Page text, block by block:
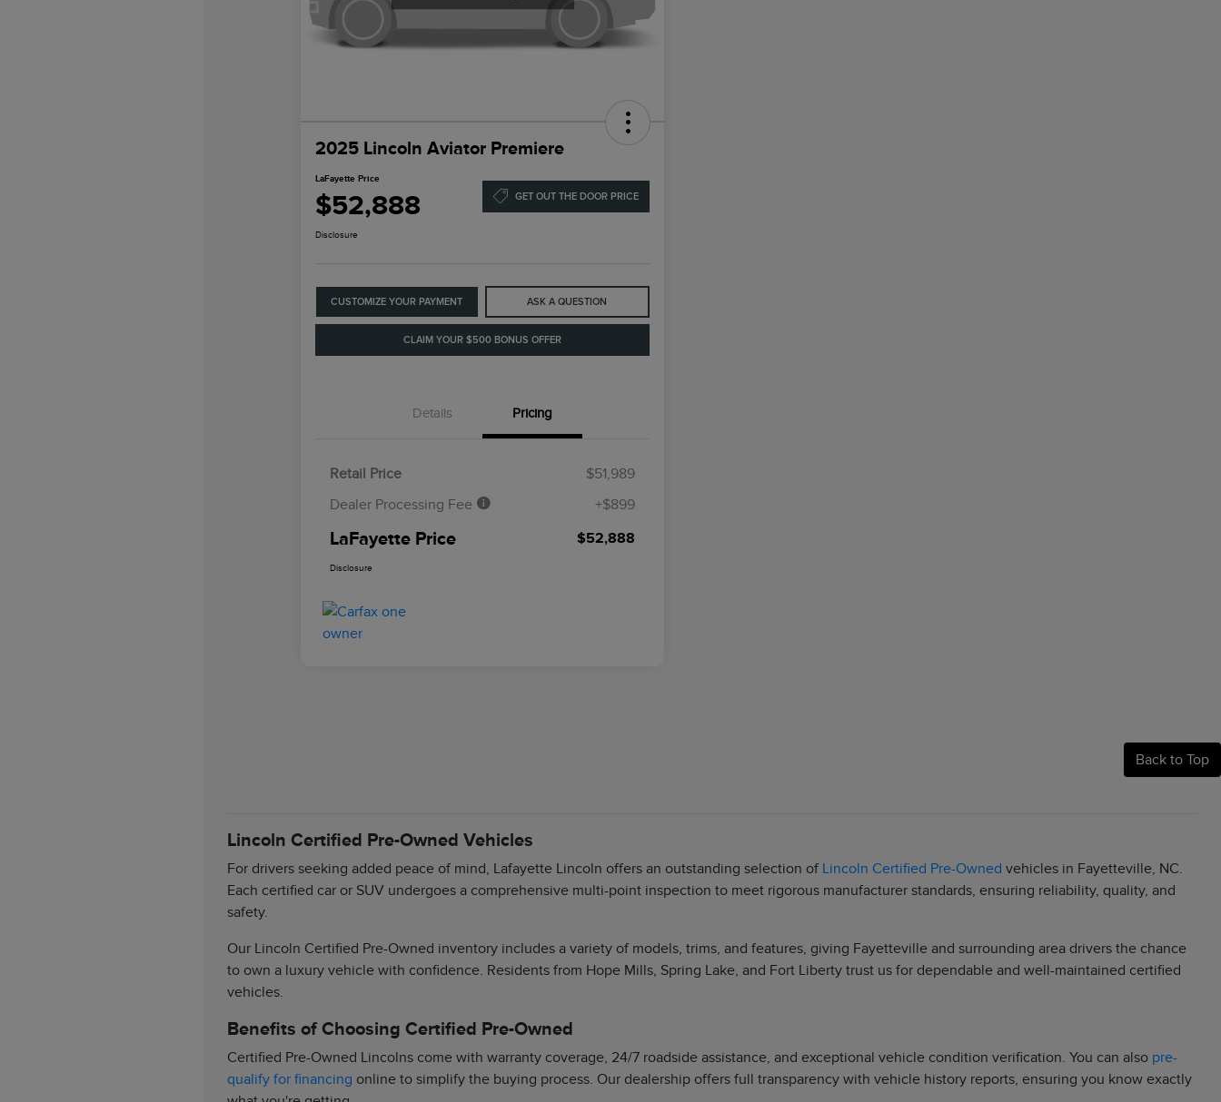
2025 Lincoln Aviator Premiere
LaFayette Price
$52,888 GET OUT THE DOOR PRICE
Disclosure
CUSTOMIZE YOUR PAYMENT ASK A QUESTION
CLAIM YOUR $500 BONUS OFFER
Details Pricing
Retail Price
$51,989
Dealer Processing Fee
+$899
LaFayette Price $52,888
Disclosure
Back to Top
Lincoln Certified Pre-Owned Vehicles
For drivers seeking added peace of mind, Lafayette Lincoln offers an outstanding selection of Lincoln Certified Pre-Owned vehicles in Fayetteville, NC.
Each certified car or SUV undergoes a comprehensive multi-point inspection to meet rigorous manufacturer standards, ensuring reliability, quality, and
safety.
Our Lincoln Certified Pre-Owned inventory includes a variety of models, trims, and features, giving Fayetteville and surrounding area drivers the chance
to own a luxury vehicle with confidence. Residents from Hope Mills, Spring Lake, and Fort Liberty trust us for dependable and well-maintained certified
vehicles.
Benefits of Choosing Certified Pre-Owned
Certified Pre-Owned Lincolns come with warranty coverage, 24/7 roadside assistance, and exceptional vehicle condition verification. You can also pre-
qualify for financing online to simplify the buying process. Our dealership offers full transparency with vehicle history reports, ensuring you know exactly